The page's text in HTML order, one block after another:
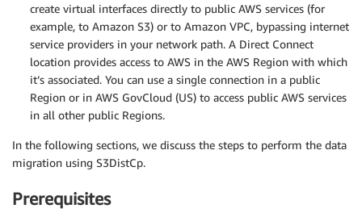
create virtual interfaces directly to public AWS services (for
example, to Amazon S3) or to Amazon VPC, bypassing internet
service providers in your network path. A Direct Connect
location provides access to AWS in the AWS Region with which
it’s associated. You can use a single connection in a public
Region or in AWS GovCloud (US) to access public AWS services
in all other public Regions.
In the following sections, we discuss the steps to perform the data
migration using S3DistCp.
Prerequisites